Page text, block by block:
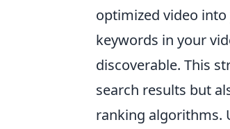
optimized video
keywords in your
discoverable. This
search results but
ranking algorithms.